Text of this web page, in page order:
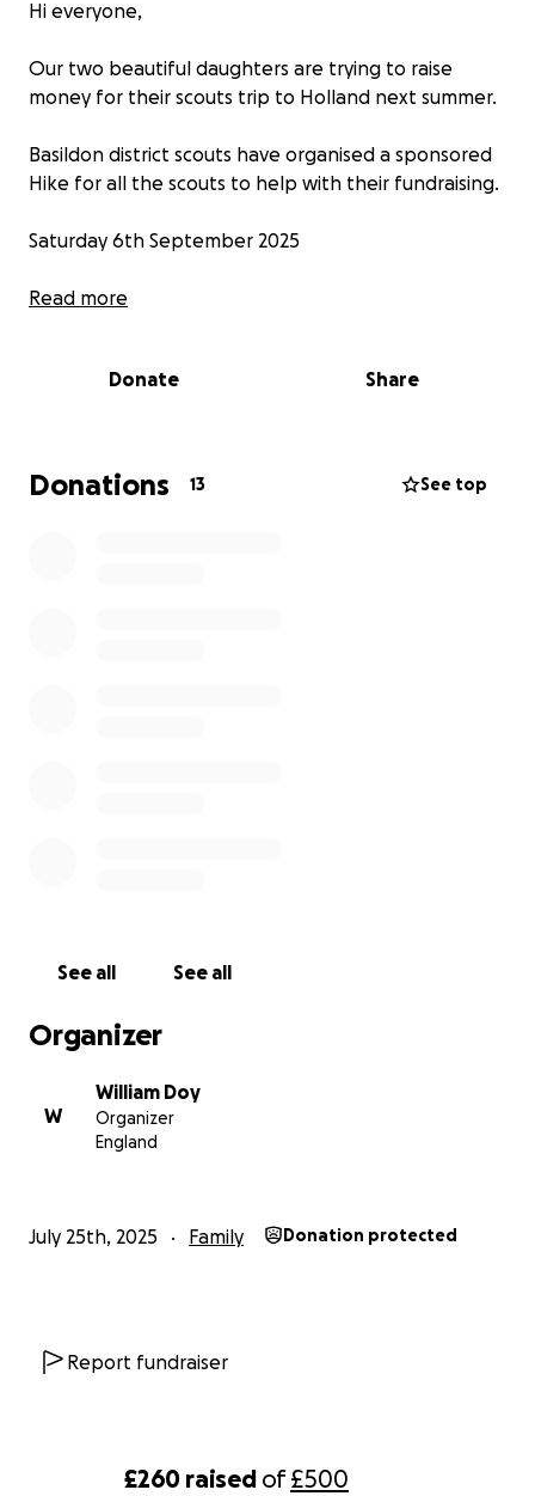
£260 raised of£500
Hi everyone,
Our two beautiful daughters are trying to raise
money for their scouts trip to Holland next summer.
Basildon district scouts have organised a sponsored
Hike for all the scouts to help with their fundraising.
Saturday 6th September 2025
Sponsored Hike starting at Southend Pier and
The Hike is exactly 10 Miles and the girls should
Any donations would be greatly appreciated.
Read more
Donate Share
Donations 13 See top
See all See all
Organizer
W
William Doy
Organizer
England
July 25th, 2025 Family Donation protected
Report fundraiser